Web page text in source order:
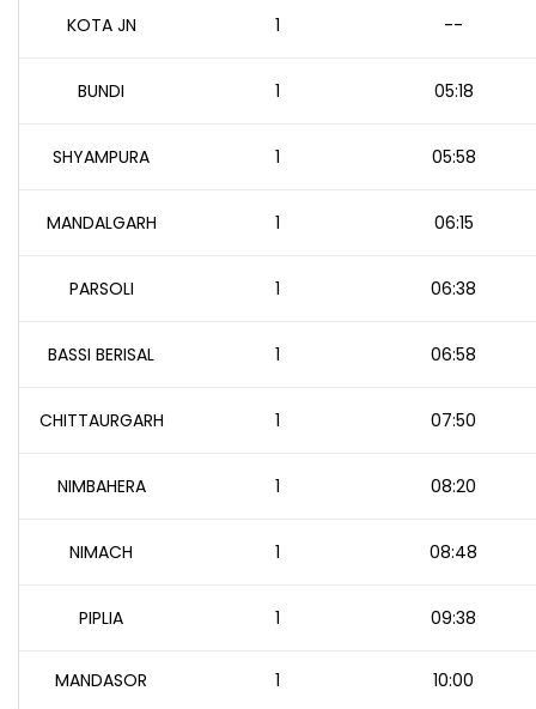
KOTA JN 1 --
BUNDI 1 05:18
SHYAMPURA 1 05:58
MANDALGARH 1 06:15
PARSOLI 1 06:38
BASSI BERISAL 1 06:58
CHITTAURGARH 1 07:50
NIMBAHERA 1 08:20
NIMACH 1 08:48
PIPLIA 1 09:38
MANDASOR 1 10:00